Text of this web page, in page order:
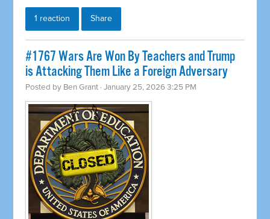
1 reaction Share
#1767 Wars Are Won By Teachers and Trump
is Attacking Them Like a Foreign Adversary
Posted by Ben Grant · January 25, 2026 3:25 PM